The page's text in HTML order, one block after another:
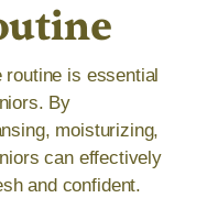
routine is essential
By
moisturizing,
can effectively
and confident.